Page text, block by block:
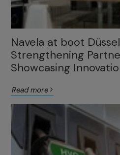
Navela at boot
Strengthening
Showcasing
Read more